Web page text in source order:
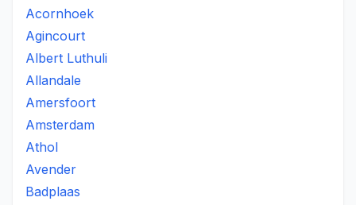
Acornhoek
Agincourt
Albert Luthuli
Allandale
Amersfoort
Amsterdam
Athol
Avender
Badplaas